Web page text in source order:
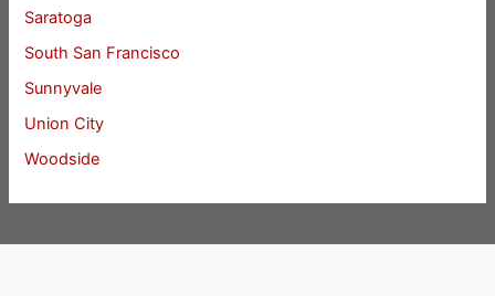
Saratoga
South San Francisco
Sunnyvale
Union City
Woodside